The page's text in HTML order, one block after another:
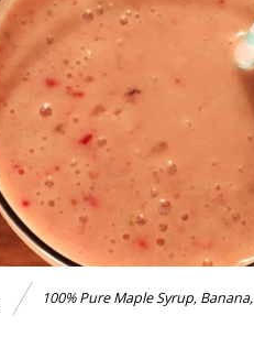
100% Pure Maple Syrup, Banana,